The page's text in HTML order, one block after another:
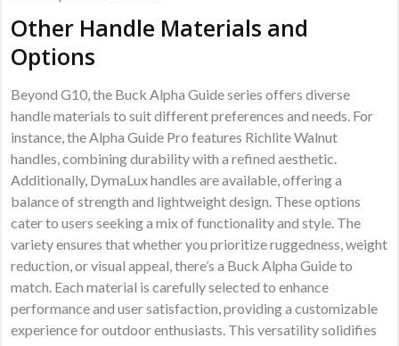
Other Handle Materials and
Options
Beyond G10, the Buck Alpha Guide series offers diverse
handle materials to suit different preferences and needs. For
instance, the Alpha Guide Pro features Richlite Walnut
handles, combining durability with a refined aesthetic.
Additionally, DymaLux handles are available, offering a
balance of strength and lightweight design. These options
cater to users seeking a mix of functionality and style. The
variety ensures that whether you prioritize ruggedness, weight
reduction, or visual appeal, there’s a Buck Alpha Guide to
match. Each material is carefully selected to enhance
performance and user satisfaction, providing a customizable
experience for outdoor enthusiasts. This versatility solidifies